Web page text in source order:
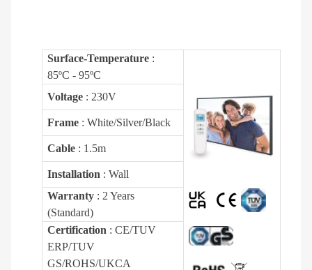
Surface-Temperature :
85ºC - 95ºC
Voltage : 230V
Frame : White/Silver/Black
Cable : 1.5m
Installation : Wall
Warranty : 2 Years
(Standard)
Certification : CE/TUV
ERP/TUV
GS/ROHS/UKCA